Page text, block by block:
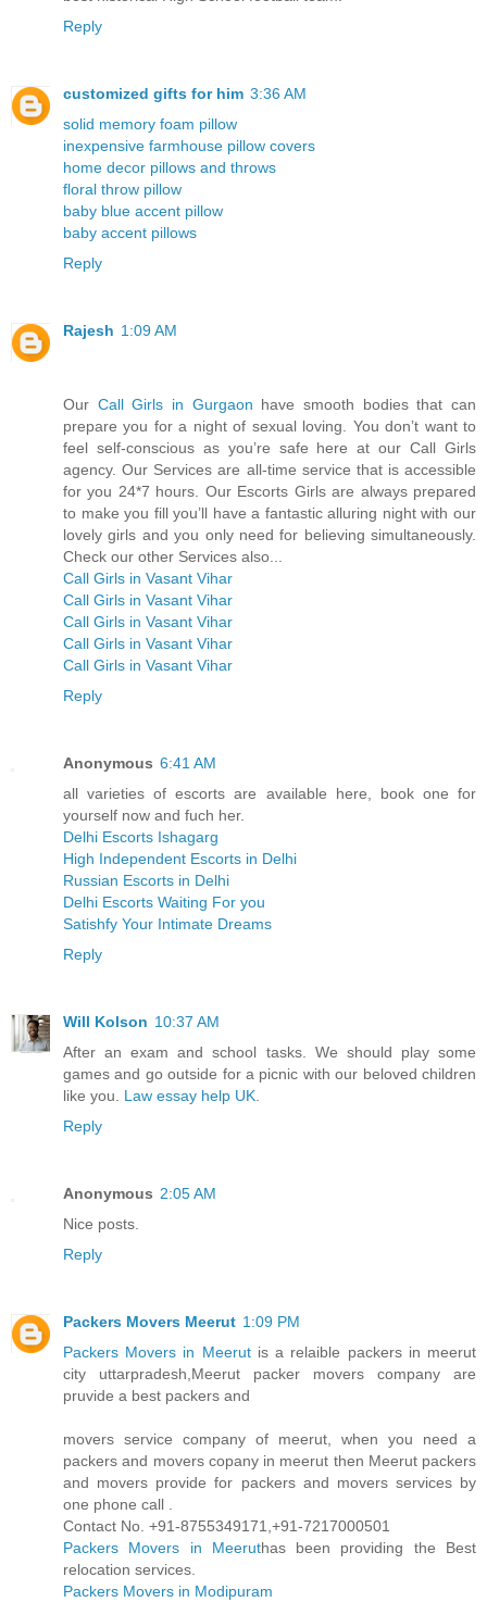
Reply
customized gifts for him 3:36 AM
solid memory foam pillow
inexpensive farmhouse pillow covers
home decor pillows and throws
floral throw pillow
baby blue accent pillow
baby accent pillows
Reply
Rajesh 1:09 AM
Our Call Girls in Gurgaon have smooth bodies that can
prepare you for a night of sexual loving. You don’t want to
feel self-conscious as you’re safe here at our Call Girls
agency. Our Services are all-time service that is accessible
for you 24*7 hours. Our Escorts Girls are always prepared
to make you fill you’ll have a fantastic alluring night with our
lovely girls and you only need for believing simultaneously.
Check our other Services also...
Call Girls in Vasant Vihar
Call Girls in Vasant Vihar
Call Girls in Vasant Vihar
Call Girls in Vasant Vihar
Call Girls in Vasant Vihar
Reply
Anonymous 6:41 AM
all varieties of escorts are available here, book one for
yourself now and fuch her.
Delhi Escorts Ishagarg
High Independent Escorts in Delhi
Russian Escorts in Delhi
Delhi Escorts Waiting For you
Satishfy Your Intimate Dreams
Reply
Will Kolson 10:37 AM
After an exam and school tasks. We should play some
games and go outside for a picnic with our beloved children
like you. Law essay help UK
Reply
Anonymous 2:05 AM
Nice posts.
Reply
Packers Movers Meerut 1:09 PM
Packers Movers in Meerutis a relaible packers in meerut
city uttarpradesh,Meerut packer movers company are
pruvide a best packers and
movers service company of meerut, when you need a
packers and movers copany in meerut then Meerut packers
and movers provide for packers and movers services by
one phone call .
Contact No. +91-8755349171,+91-7217000501
Packers Movers in Meeruthas been providing the Best
relocation services.
Packers Movers in Modipuram